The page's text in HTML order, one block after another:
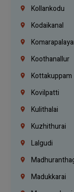
Kollankodu
Kodaikanal
Koothanallur
Kottakuppam
Kovilpatti
Kulithalai
Kuzhithurai
Lalgudi
Madukkarai